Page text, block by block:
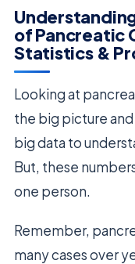
of Pancreatic
Statistics &
Looking at
the big picture
big data to
But, these
one person.
Remember,
many cases over